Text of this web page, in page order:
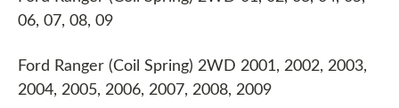
06, 07, 08, 09
Ford Ranger (Coil Spring) 2WD 2001, 2002, 2003,
2004, 2005, 2006, 2007, 2008, 2009